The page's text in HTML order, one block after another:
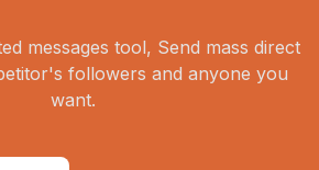
messages tool, Send mass direct
followers and anyone you
want.